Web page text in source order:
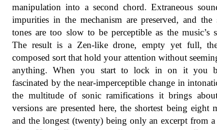
manipulation into a second chord. Extraneous
impurities in the mechanism are preserved, and the
tones are too slow to be perceptible as the music’s
The result is a Zen-like drone, empty yet full,
composed sort that hold your attention without
anything. When you start to lock in on it you
fascinated by the near-imperceptible change in
the multitude of sonic ramifications it brings
versions are presented here, the shortest being eight
and the longest (twenty) being only an excerpt from